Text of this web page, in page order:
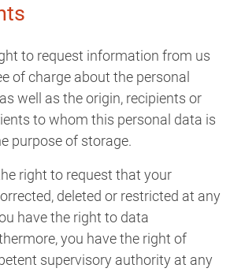
to request information from us
of charge about the personal
well as the origin, recipients or
to whom this personal data is
purpose of storage.
right to request that your
deleted or restricted at any
have the right to data
you have the right of
supervisory authority at any